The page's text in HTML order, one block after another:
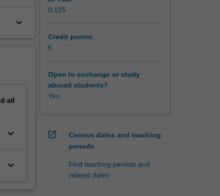
keyboard_arrow_down
all
keyboard_arrow_down
keyboard_arrow_down
0.125
Credit points:
6
Open to exchange or study
abroad students?
Yes
open_in_new
Census dates and teaching
periods
Find teaching periods and
related dates